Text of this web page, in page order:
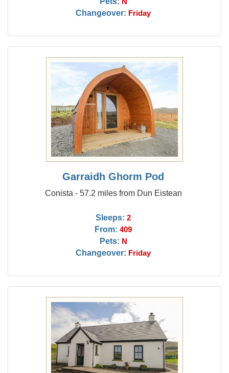
Changeover: Friday
Garraidh Ghorm Pod
Conista - 57.2 miles from Dun Eistean
Sleeps: 2
From: 409
Pets: N
Changeover: Friday